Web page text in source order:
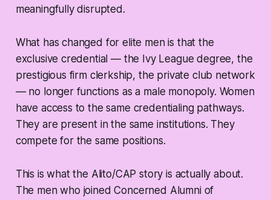
meaningfully disrupted.
What has changed for elite men is that the
exclusive credential — the Ivy League degree, the
prestigious firm clerkship, the private club network
— no longer functions as a male monopoly. Women
have access to the same credentialing pathways.
They are present in the same institutions. They
compete for the same positions.
This is what the Alito/CAP story is actually about.
The men who joined Concerned Alumni of